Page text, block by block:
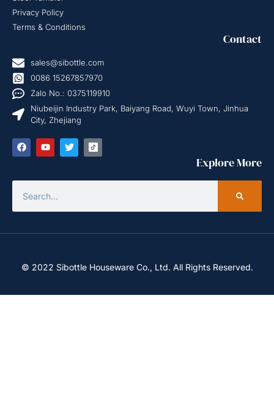
Privacy Policy
Terms & Conditions
Contact
sales@sibottle.com
0086 15267857970
Zalo No.: 0375119910
Niubeijin Industry Park, Baiyang Road, Wuyi Town, Jinhua
City, Zhejiang
Explore More
© 2022 Sibottle Houseware Co., Ltd. All Rights Reserved.